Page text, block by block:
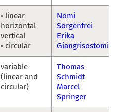
• linear
horizontal
vertical
• circular
Nomi
Sorgenfrei
Erika
Giangrisostomi
variable
(linear and
circular)
Thomas
Schmidt
Marcel
Springer